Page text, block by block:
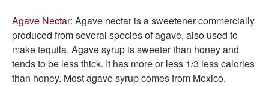
Agave Nectar: Agave nectar is a sweetener commercially
produced from several species of agave, also used to
make tequila. Agave syrup is sweeter than honey and
tends to be less thick. It has more or less 1/3 less calories
than honey. Most agave syrup comes from Mexico.